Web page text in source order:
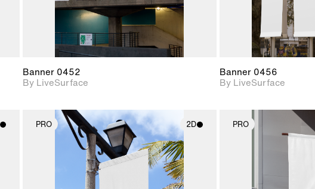
Banner 0452
By LiveSurface
Banner 0456
By LiveSurface
PRO 2D
2D scene with
photographic details.
Includes support for
materials and lighting.
PRO